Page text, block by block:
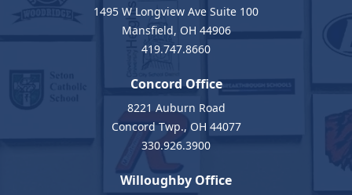
1495 W Longview Ave Suite 100
Mansfield, OH 44906
419.747.8660
Concord Office
8221 Auburn Road
Concord Twp., OH 44077
330.926.3900
Willoughby Office